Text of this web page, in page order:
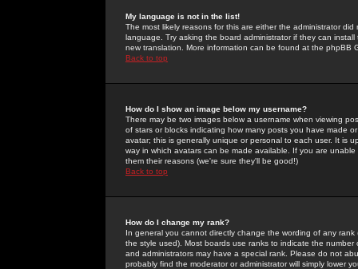
My language is not in the list!
The most likely reasons for this are either the administrator
language. Try asking the board administrator if they can
new translation. More information can be found at the phpBB
Back to top
How do I show an image below my username?
There may be two images below a username when viewing
of stars or blocks indicating how many posts you have made
avatar; this is generally unique or personal to each user. It is
way in which avatars can be made available. If you are
them their reasons (we're sure they'll be good!)
Back to top
How do I change my rank?
In general you cannot directly change the wording of any
the style used). Most boards use ranks to indicate the
and administrators may have a special rank. Please do not
probably find the moderator or administrator will simply lower